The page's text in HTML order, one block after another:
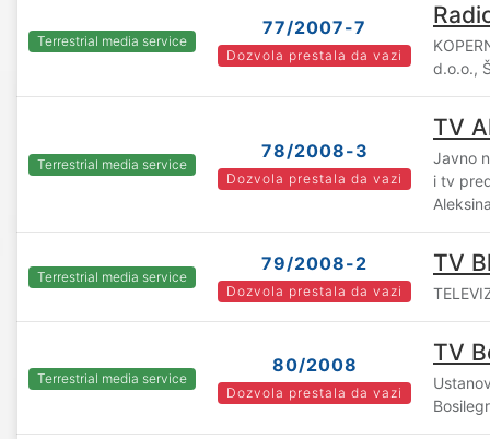
Terrestrial media service
77/2007-7
Dozvola prestala da vazi
d.o.o.,
Terrestrial media service
78/2008-3
Dozvola prestala da vazi
TV
Javno
i tv
Terrestrial media service
79/2008-2
Dozvola prestala da vazi
TV
Terrestrial media service
80/2008
Dozvola prestala da vazi
TV